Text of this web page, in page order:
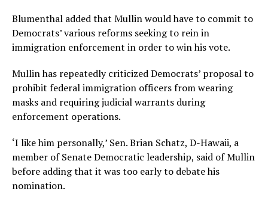
Blumenthal added that Mullin would have to commit to
Democrats’ various reforms seeking to rein in
immigration enforcement in order to win his vote.
Mullin has repeatedly criticized Democrats’ proposal to
prohibit federal immigration officers from wearing
masks and requiring judicial warrants during
enforcement operations.
‘I like him personally,’ Sen. Brian Schatz, D-Hawaii, a
member of Senate Democratic leadership, said of Mullin
before adding that it was too early to debate his
nomination.